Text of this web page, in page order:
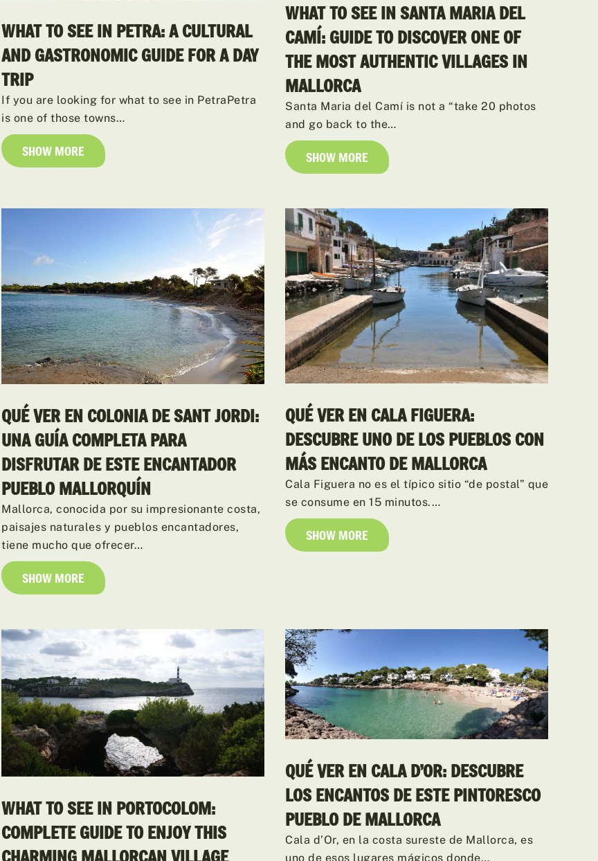
WHAT TO SEE IN PETRA: A CULTURAL
AND GASTRONOMIC GUIDE FOR A DAY
TRIP
If you are looking for what to see in PetraPetra
is one of those towns…
SHOW MORE
WHAT TO SEE IN SANTA MARIA DEL
CAMÍ: GUIDE TO DISCOVER ONE OF
THE MOST AUTHENTIC VILLAGES IN
MALLORCA
Santa Maria del Camí is not a “take 20 photos
and go back to the…
SHOW MORE
QUÉ VER EN COLONIA DE SANT JORDI:
UNA GUÍA COMPLETA PARA
DISFRUTAR DE ESTE ENCANTADOR
PUEBLO MALLORQUÍN
Mallorca, conocida por su impresionante costa,
paisajes naturales y pueblos encantadores,
tiene mucho que ofrecer…
SHOW MORE
QUÉ VER EN CALA FIGUERA:
DESCUBRE UNO DE LOS PUEBLOS CON
MÁS ENCANTO DE MALLORCA
Cala Figuera no es el típico sitio “de postal” que
se consume en 15 minutos.…
SHOW MORE
WHAT TO SEE IN PORTOCOLOM:
COMPLETE GUIDE TO ENJOY THIS
CHARMING MALLORCAN VILLAGE
QUÉ VER EN CALA D’OR: DESCUBRE
LOS ENCANTOS DE ESTE PINTORESCO
PUEBLO DE MALLORCA
Cala d’Or, en la costa sureste de Mallorca, es
uno de esos lugares mágicos donde…